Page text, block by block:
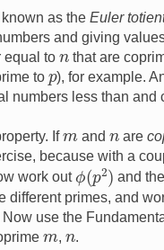
as the Euler
and giving
equal to n that are
to p), for example.
numbers less than and
Ifmand n are
because with a
work out
ϕ(p2)
and
different primes, and
use the
m, n.